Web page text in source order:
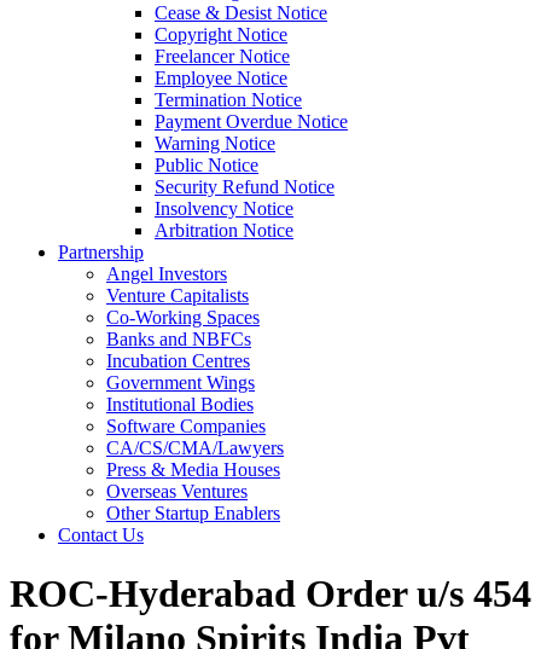
Cease & Desist Notice
Copyright Notice
Freelancer Notice
Employee Notice
Termination Notice
Payment Overdue Notice
Warning Notice
Public Notice
Security Refund Notice
Insolvency Notice
Arbitration Notice
Partnership
Angel Investors
Venture Capitalists
Co-Working Spaces
Banks and NBFCs
Incubation Centres
Government Wings
Institutional Bodies
Software Companies
CA/CS/CMA/Lawyers
Press & Media Houses
Overseas Ventures
Other Startup Enablers
Contact Us
ROC-Hyderabad Order u/s 454
for Milano Spirits India Pvt